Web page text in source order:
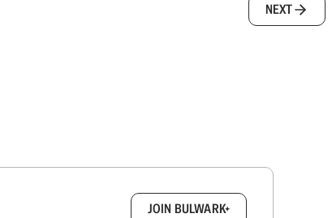
NEXT
JOIN BULWARK+